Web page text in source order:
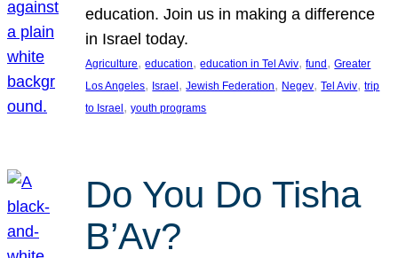
education. Join us in making a difference
in Israel today.
Agriculture, education, education in Tel Aviv, fund , Greater
Los Angeles, Israel , Jewish Federation, Negev, Tel Aviv, trip
to Israel , youth programs
Do You Do Tisha
B’Av?